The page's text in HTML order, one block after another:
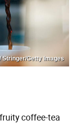
Stringer/Getty Images
coffee-tea